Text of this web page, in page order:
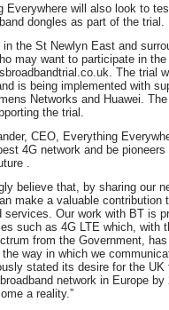
Everywhere will also look to
dongles as part of the trial.
in the St Newlyn East and
may want to participate in
The trial
is being implemented with
Networks and Huawei.
the trial.
CEO, Everything
4G network and be
.
believe that, by sharing our
make a valuable contribution
services. Our work with BT is
such as 4G LTE which, with
from the Government,
way in which we
stated its desire for the
network in Europe
a reality.”